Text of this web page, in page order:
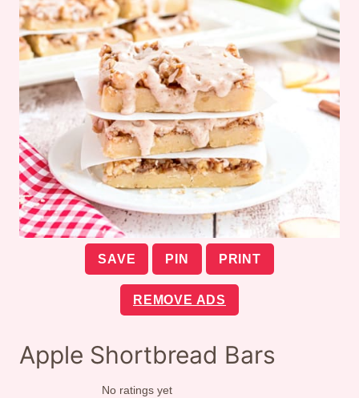
SAVE PIN PRINT
REMOVE ADS
Apple Shortbread Bars
No ratings yet